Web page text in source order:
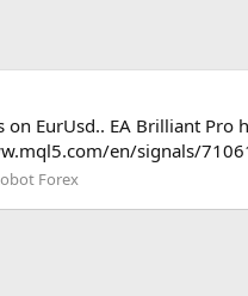
EurUsd.. EA Brilliant
en/signals/
Forex